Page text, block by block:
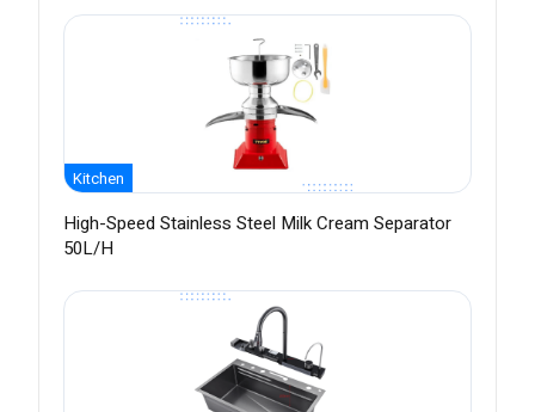
Kitchen
High-Speed Stainless Steel Milk Cream Separator
50L/H